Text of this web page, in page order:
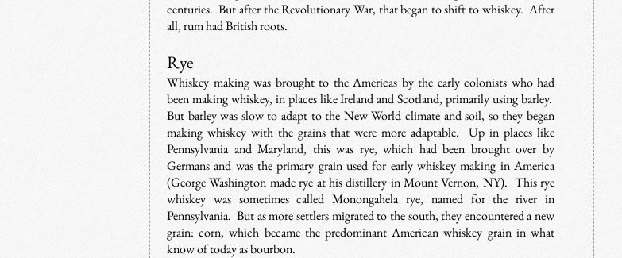
centuries. But after the Revolutionary War, that began to shift to whiskey. After
all, rum had British roots.
Rye
Whiskey making was brought to the Americas by the early colonists who had
been making whiskey, in places like Ireland and Scotland, primarily using barley.
But barley was slow to adapt to the New World climate and soil, so they began
making whiskey with the grains that were more adaptable. Up in places like
Pennsylvania and Maryland, this was rye, which had been brought over by
Germans and was the primary grain used for early whiskey making in America
(George Washington made rye at his distillery in Mount Vernon, NY). This rye
whiskey was sometimes called Monongahela rye, named for the river in
Pennsylvania.But as more settlers migrated to the south, they encountered a new
grain: corn, which became the predominant American whiskey grain in what
know of today as bourbon.